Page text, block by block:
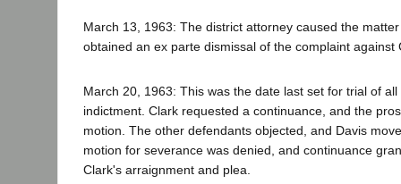
March 13, 1963: The district attorney caused the
obtained an ex parte dismissal of the complaint against
March 20, 1963: This was the date last set for trial of
indictment. Clark requested a continuance, and the
motion. The other defendants objected, and Davis
motion for severance was denied, and continuance
Clark's arraignment and plea.